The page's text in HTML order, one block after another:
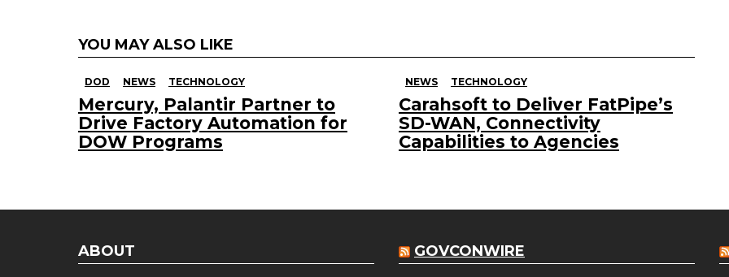
YOU MAY ALSO LIKE
DOD NEWS TECHNOLOGY
Mercury, Palantir Partner to
Drive Factory Automation for
DOW Programs
NEWS TECHNOLOGY
Carahsoft to Deliver FatPipe’s
SD-WAN, Connectivity
Capabilities to Agencies
ABOUT GOVCONWIRE